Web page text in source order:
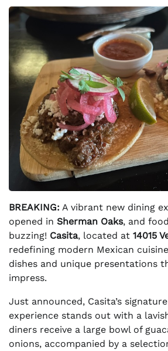
BREAKING: A vibrant new dining
opened in Sherman Oaks, and
buzzing! Casita, located at 14015
redefining modern Mexican
dishes and unique presentations
impress.
Just announced, Casita’s
experience stands out with a
diners receive a large bowl of
onions, accompanied by a